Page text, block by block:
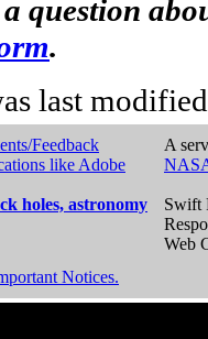
question
.
last
Feedback
like Adobe
holes, astronomy
A
Swift
Web
Notices.